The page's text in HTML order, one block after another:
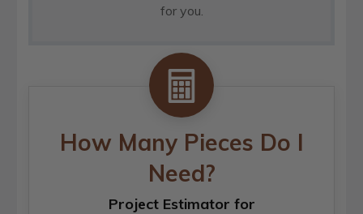
for you.
How Many Pieces Do I
Need?
Project Estimator for